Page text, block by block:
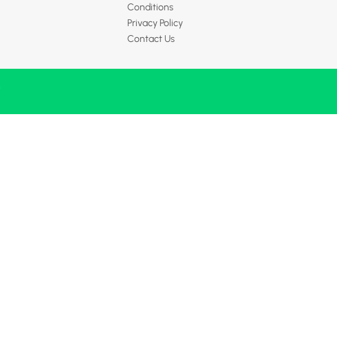
Conditions
Privacy Policy
Contact Us